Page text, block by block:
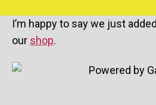
I’m happy to say we just
our shop.